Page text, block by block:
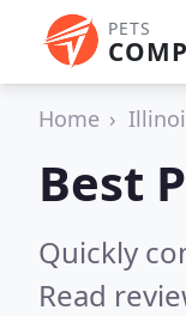
PETS
Home
Best
Quickly
Read